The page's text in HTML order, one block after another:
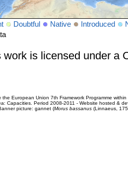
Doubtful Native Introduced
work is licensed under a
European Union 7th Framework Programme
Capacities. Period 2008-2011 - Website hosted &
picture: gannet (Morus bassanus(Linnaeus,